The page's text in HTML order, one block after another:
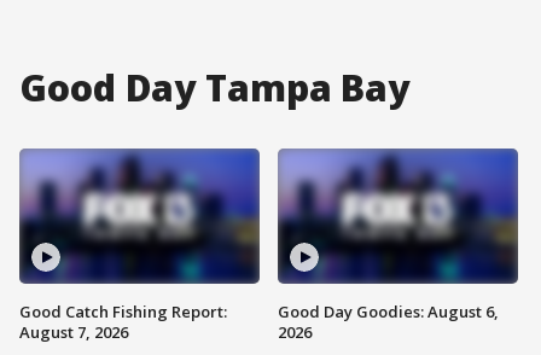
Good Day Tampa Bay
Good Catch Fishing Report:
August 7, 2026
Good Day Goodies: August 6,
2026